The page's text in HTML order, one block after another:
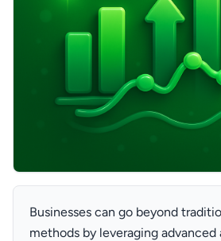
Businesses can go beyond
methods by leveraging